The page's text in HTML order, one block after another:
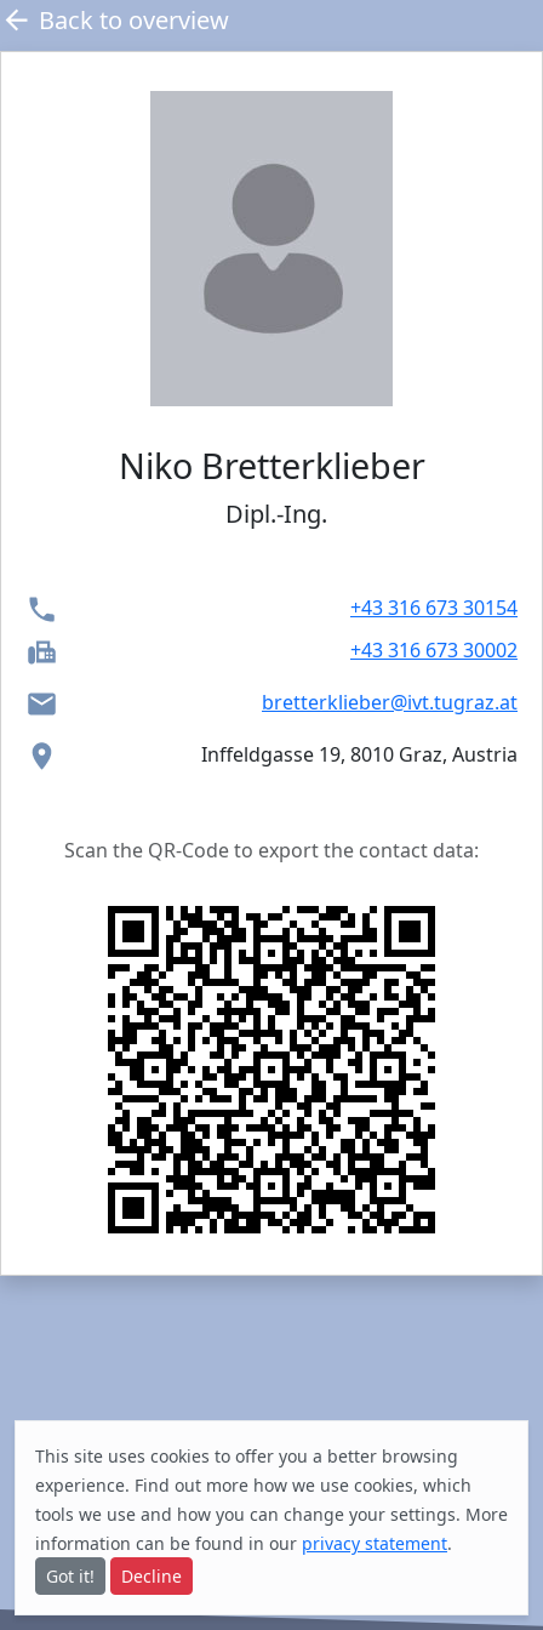
Back to overview
Niko Bretterklieber
Dipl.-Ing.
+43 316 673 30154
+43 316 673 30002
bretterklieber@ivt.tugraz.at
Inffeldgasse 19, 8010 Graz, Austria
Scan the QR-Code to export the contact data:
This site uses cookies to offer you a better browsing
experience. Find out more how we use cookies, which
tools we use and how you can change your settings. More
information can be found in our privacy statement.
Got it!
Decline